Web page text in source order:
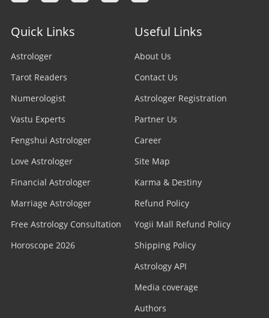
Quick Links
Astrologer
Tarot Readers
Numerologist
Vastu Experts
Fengshui Astrologer
Love Astrologer
Financial Astrologer
Marriage Astrologer
Free Astrology Consultation
Horoscope 2026
Useful Links
About Us
Contact Us
Astrologer Registration
Partner Us
Career
Site Map
Karma & Destiny
Refund Policy
Yogii Mall Refund Policy
Shipping Policy
Astrology API
Media coverage
Authors